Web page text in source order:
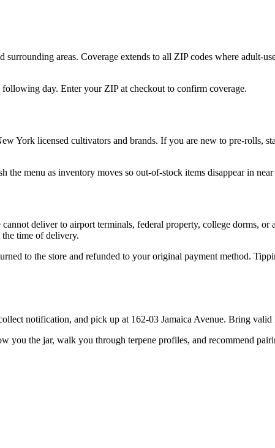
areas. Coverage extends to all ZIP codes where adult-
day. Enter your ZIP at checkout to confirm coverage.
York licensed cultivators and brands. If you are new to pre-rolls,
menu as inventory moves so out-of-stock items disappear in near
deliver to airport terminals, federal property, college dorms,
time of delivery.
to the store and refunded to your original payment method.
notification, and pick up at 162-03 Jamaica Avenue. Bring
the jar, walk you through terpene profiles, and recommend